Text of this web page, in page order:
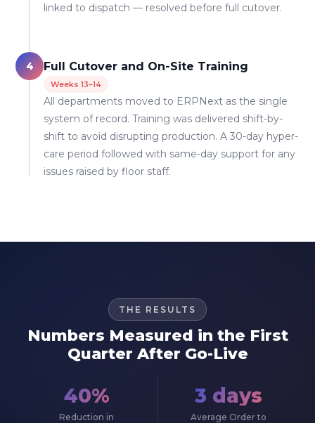
linked to dispatch — resolved before full cutover.
4 Full Cutover and On-Site Training
Weeks 13–14
All departments moved to ERPNext as the single
system of record. Training was delivered shift-by-
shift to avoid disrupting production. A 30-day hyper-
care period followed with same-day support for any
issues raised by floor staff.
THE RESULTS
Numbers Measured in the First
Quarter After Go-Live
40%
Reduction in
3 days
Average Order to